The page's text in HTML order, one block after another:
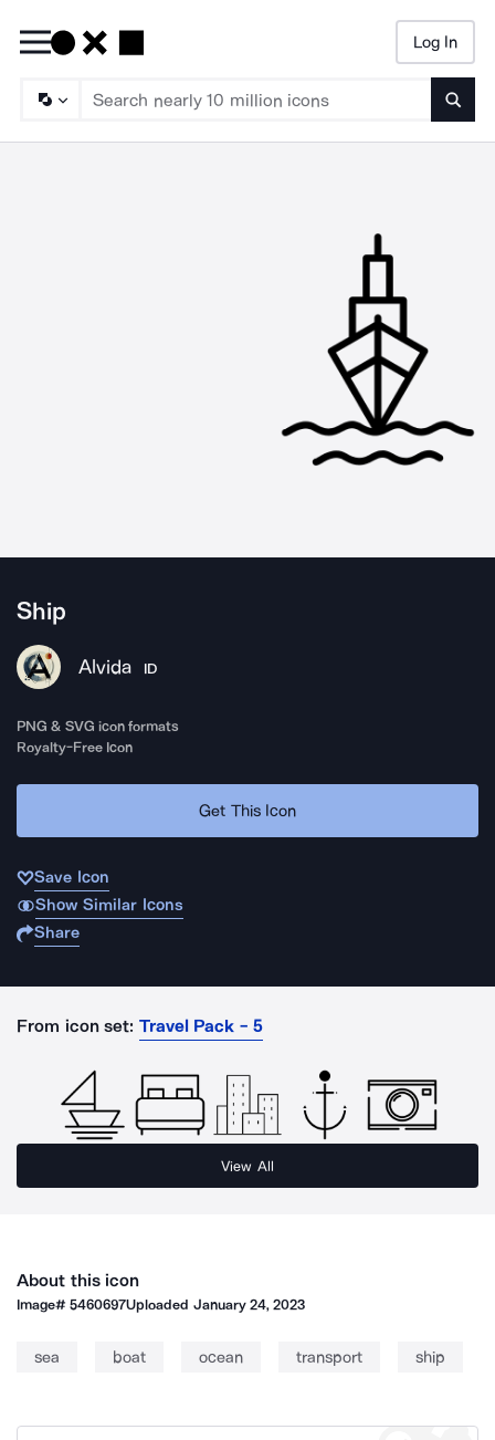
Log In
Ship
Alvida ID
PNG & SVG icon formats
Royalty-Free Icon
Get This Icon
Save Icon
Show Similar Icons
Share
From icon set: Travel Pack - 5
View All
About this icon
Image#5460697Uploaded January 24, 2023
sea boat ocean transport ship